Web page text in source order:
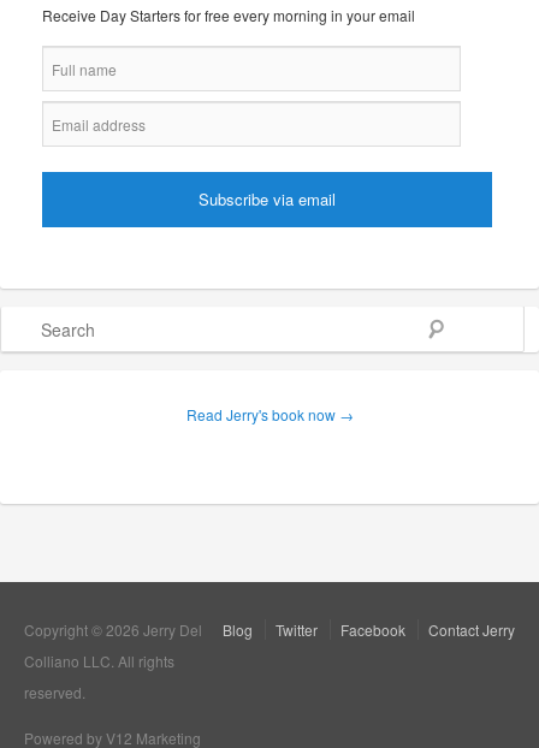
Receive Day Starters for free every morning in your email
Read Jerry's book now →
Blog Twitter Facebook Contact Jerry
Copyright © 2026 Jerry Del
Colliano LLC. All rights
reserved.
Powered by V12 Marketing